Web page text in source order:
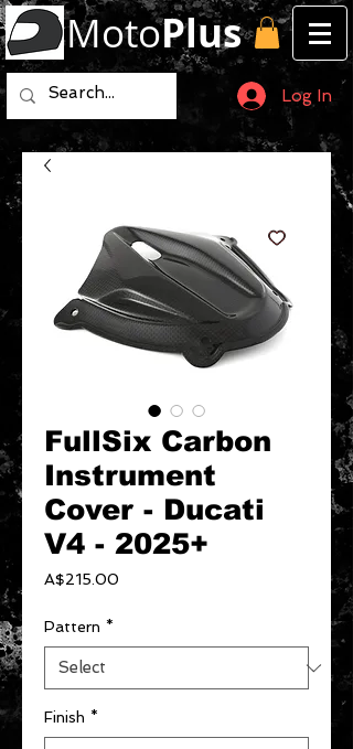
MotoPlus
Log In
FullSix Carbon
Instrument
Cover - Ducati
V4 - 2025+
A$215.00
Pattern *
Finish *